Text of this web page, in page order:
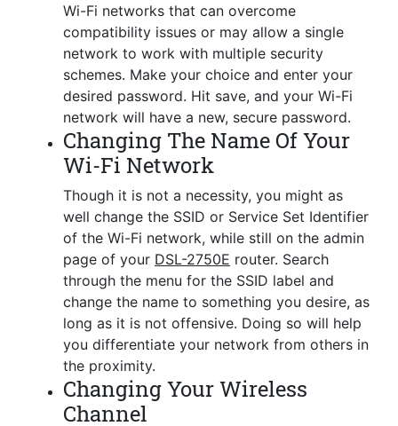
Wi-Fi networks that can overcome
compatibility issues or may allow a single
network to work with multiple security
schemes. Make your choice and enter your
desired password. Hit save, and your Wi-Fi
network will have a new, secure password.
Changing The Name Of Your
Wi-Fi Network
Though it is not a necessity, you might as
well change the SSID or Service Set Identifier
of the Wi-Fi network, while still on the admin
page of your DSL-2750E router. Search
through the menu for the SSID label and
change the name to something you desire, as
long as it is not offensive. Doing so will help
you differentiate your network from others in
the proximity.
Changing Your Wireless
Channel